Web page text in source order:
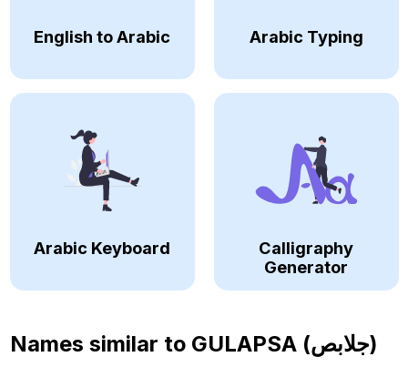
English to Arabic Arabic Typing
Arabic Keyboard
Calligraphy
Generator
Names similar to GULAPSA (جلابص)